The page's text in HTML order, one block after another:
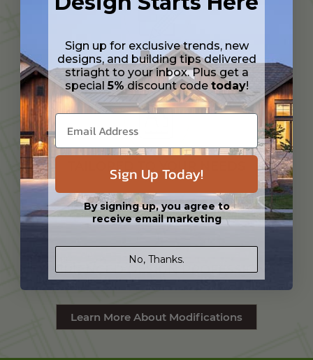
CUSTOMIZATION SERVICES
TAILORED TO YOUR NEEDS
EXPERIENCED DESIGN PROFESSIONAL
Learn More About Modifications
Sign up for exclusive trends, new
designs, and building tips delivered
striaght to your inbox. Plus get a
special5%discount code today!
Sign Up Today!
By signing up, you agree to
receive email marketing
No, Thanks.